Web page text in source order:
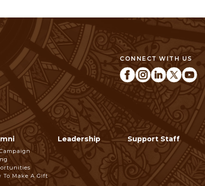
CONNECT WITH US
To Make A Gift
Leadership Support Staff